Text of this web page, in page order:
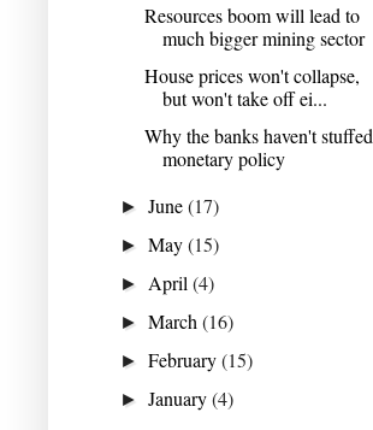
Resources boom will lead to
much bigger mining sector
House prices won't collapse,
but won't take off ei...
Why the banks haven't stuffed
monetary policy
►June(17)
►May(15)
► April(4)
►March(16)
►February(15)
►January(4)